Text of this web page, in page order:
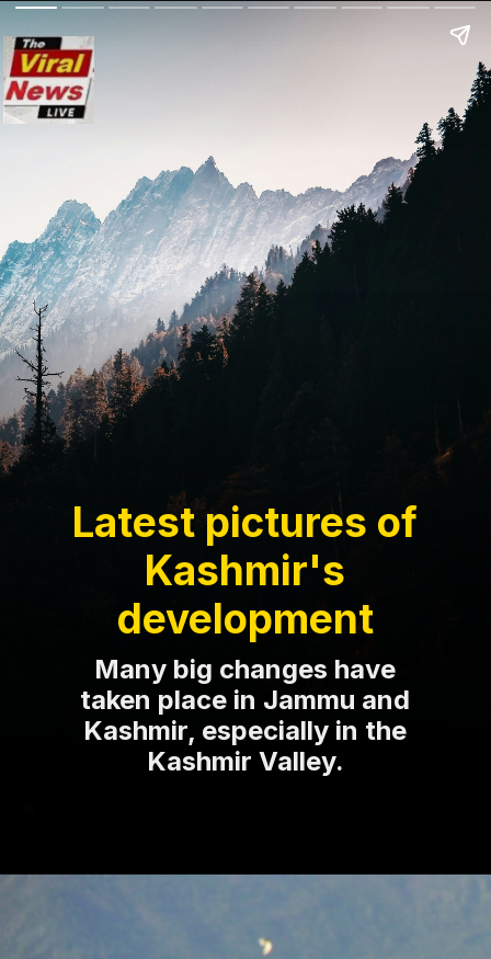
Many big changes have
taken place in Jammu and
Kashmir, especially in the
Kashmir Valley.
Latest pictures of
Kashmir's
development